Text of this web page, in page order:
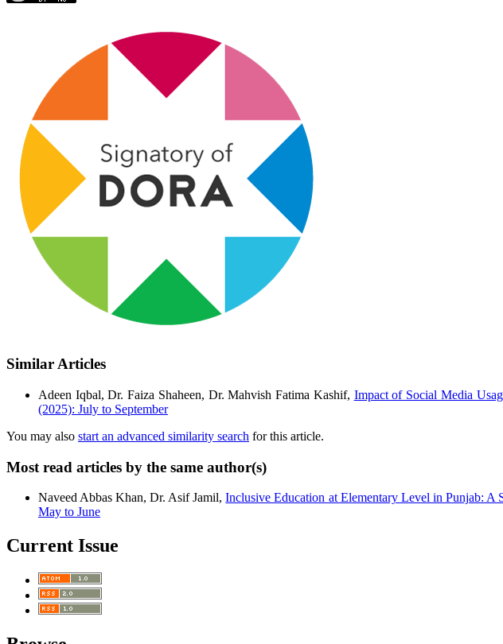
Similar Articles
Adeen Iqbal, Dr. Faiza Shaheen, Dr. Mahvish Fatima Kashif, Impact of Social Media
(2025): July to September
You may also start an advanced similarity search for this article.
Most read articles by the same author(s)
Naveed Abbas Khan, Dr. Asif Jamil,Inclusive Education at Elementary Level in Punjab:
May to June
Current Issue